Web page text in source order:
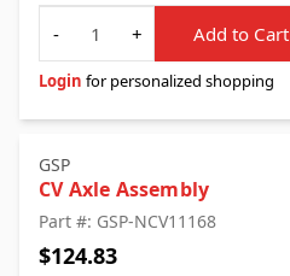
Quantity
-
+ Add to Cart
Login for personalized shopping
GSP
CV Axle Assembly
Part #: GSP-NCV11168
$124.83